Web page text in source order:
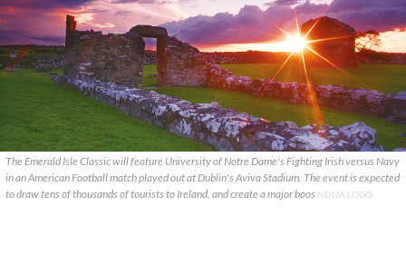
The Emerald Isle Classic will feature University of Notre Dame's Fighting Irish versus Navy
in an American Football match played out at Dublin's Aviva Stadium. The event is expected
to draw tens of thousands of tourists to Ireland, and create a major boos NDNA LOGO